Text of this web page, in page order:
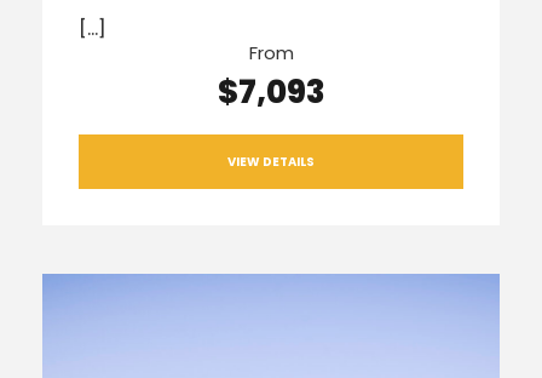
[…]
From
$7,093
VIEW DETAILS